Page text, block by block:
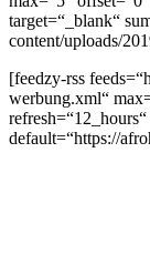
target=“_blank“
content/uploads/
[feedzy-rss
werbung.xml“
default=“https://